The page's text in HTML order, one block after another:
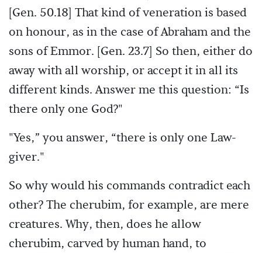
[Gen. 50.18] That kind of veneration is based
on honour, as in the case of Abraham and the
sons of Emmor. [Gen. 23.7] So then, either do
away with all worship, or accept it in all its
different kinds. Answer me this question: “Is
there only one God?"
"Yes,” you answer, “there is only one Law-
giver."
So why would his commands contradict each
other? The cherubim, for example, are mere
creatures. Why, then, does he allow
cherubim, carved by human hand, to